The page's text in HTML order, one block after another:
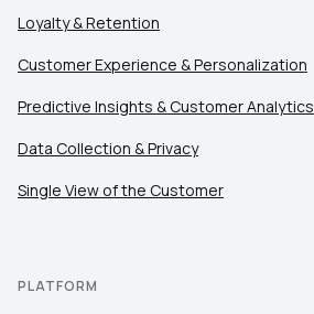
Loyalty & Retention
Customer Experience & Personalization
Predictive Insights & Customer Analytics
Data Collection & Privacy
Single View of the Customer
PLATFORM
First Name:
Work Email:
Country: